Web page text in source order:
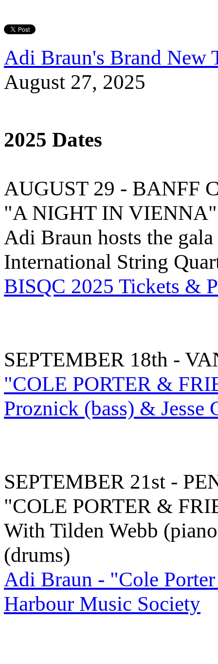
Adi Braun's Brand New
August 27, 2025
2025 Dates
AUGUST 29 - BANFF
"A NIGHT IN VIENNA"
Adi Braun hosts the
International String
BISQC 2025 Tickets &
SEPTEMBER 18th -
"COLE PORTER &
Proznick (bass) & Jesse
SEPTEMBER 21st -
"COLE PORTER &
With Tilden Webb
(drums)
Adi Braun - "Cole
Harbour Music Society